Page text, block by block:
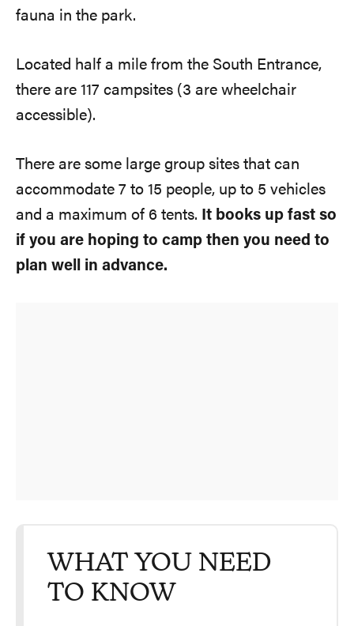
fauna in the park.
Located half a mile from the South Entrance,
there are 117 campsites (3 are wheelchair
accessible).
There are some large group sites that can
accommodate 7 to 15 people, up to 5 vehicles
and a maximum of 6 tents. It books up fast so
if you are hoping to camp then you need to
plan well in advance.
WHAT YOU NEED
TO KNOW